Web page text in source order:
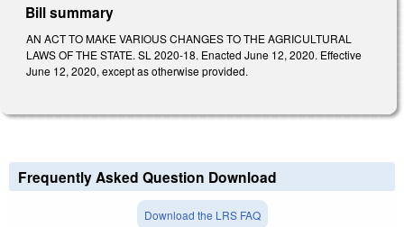
Bill summary
AN ACT TO MAKE VARIOUS CHANGES TO THE AGRICULTURAL
LAWS OF THE STATE. SL 2020-18. Enacted June 12, 2020. Effective
June 12, 2020, except as otherwise provided.
Frequently Asked Question Download
Download the LRS FAQ